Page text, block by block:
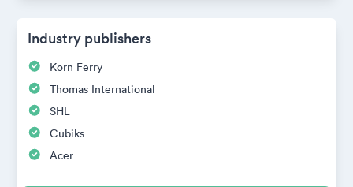
Industry publishers
Korn Ferry
Thomas International
SHL
Cubiks
Acer